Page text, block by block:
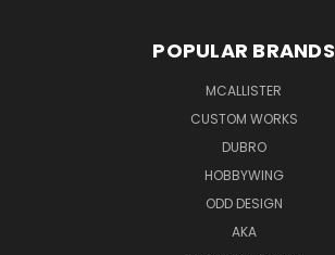
POPULAR BRANDS
MCALLISTER
CUSTOM WORKS
DUBRO
HOBBYWING
ODD DESIGN
AKA